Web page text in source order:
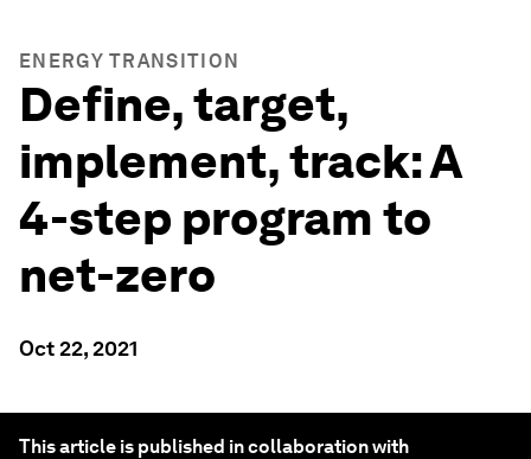
ENERGY TRANSITION
Define, target,
implement, track: A
4-step program to
net-zero
Oct 22, 2021
This article is published in collaboration with